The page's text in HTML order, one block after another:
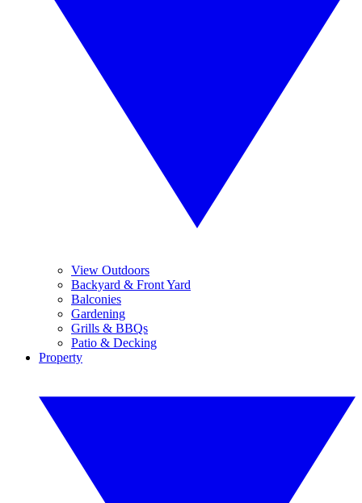
View Outdoors
Backyard & Front Yard
Balconies
Gardening
Grills & BBQs
Patio & Decking
Property